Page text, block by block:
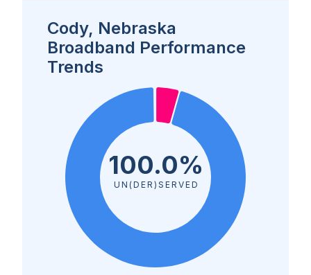
Cody, Nebraska
Broadband Performance
Trends
100.0%
UN(DER)SERVED